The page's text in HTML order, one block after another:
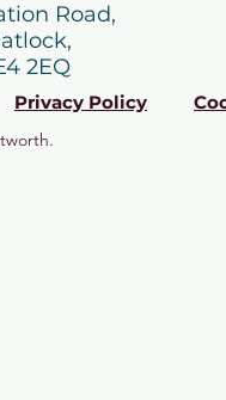
Road,
2EQ
Privacy Policy